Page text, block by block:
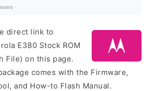
·
direct link to
E380 Stock ROM
File) on this page.
comes with the Firmware,
and How-to Flash Manual.